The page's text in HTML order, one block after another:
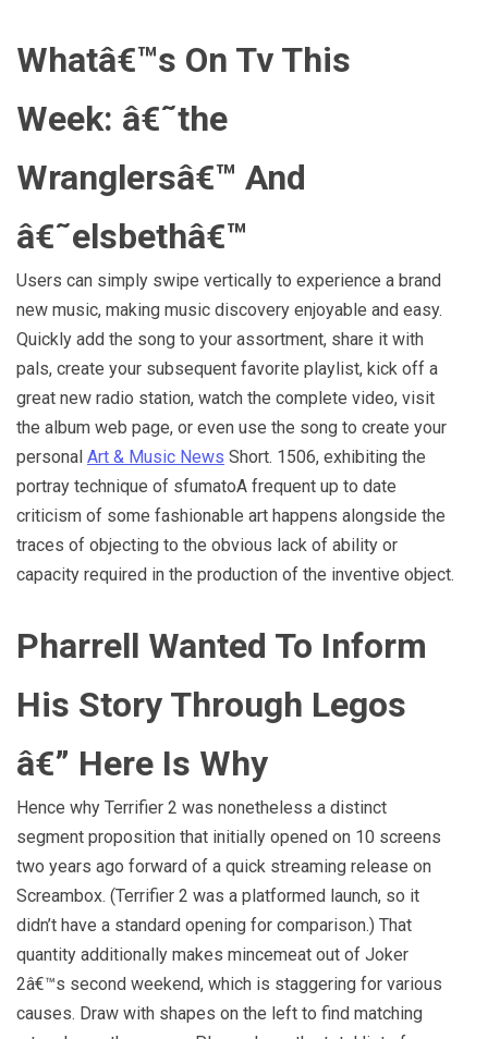
Whatâ€™s On Tv This
Week: â€˜the
Wranglersâ€™ And
â€˜elsbethâ€™
Users can simply swipe vertically to experience a brand
new music, making music discovery enjoyable and easy.
Quickly add the song to your assortment, share it with
pals, create your subsequent favorite playlist, kick off a
great new radio station, watch the complete video, visit
the album web page, or even use the song to create your
personal Art & Music News Short. 1506, exhibiting the
portray technique of sfumatoA frequent up to date
criticism of some fashionable art happens alongside the
traces of objecting to the obvious lack of ability or
capacity required in the production of the inventive object.
Pharrell Wanted To Inform
His Story Through Legos
â€” Here Is Why
Hence why Terrifier 2 was nonetheless a distinct
segment proposition that initially opened on 10 screens
two years ago forward of a quick streaming release on
Screambox. (Terrifier 2 was a platformed launch, so it
didn’t have a standard opening for comparison.) That
quantity additionally makes mincemeat out of Joker
2â€™s second weekend, which is staggering for various
causes. Draw with shapes on the left to find matching